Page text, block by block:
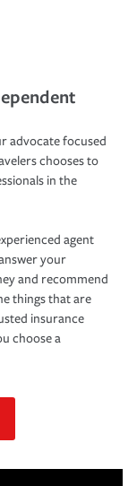
advocate focused
chooses to
in the
agent
your
and recommend
things that are
insurance
choose a